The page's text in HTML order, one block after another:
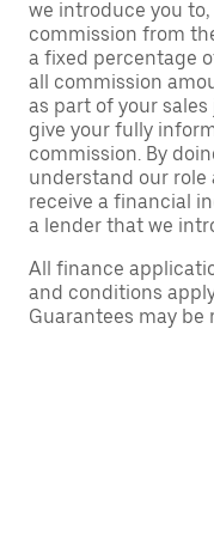
we introduce you
commission from
a fixed percentage
all commission
as part of your
give your fully
commission. By
understand our role
receive a financial
a lender that we
All finance
and conditions
Guarantees may be